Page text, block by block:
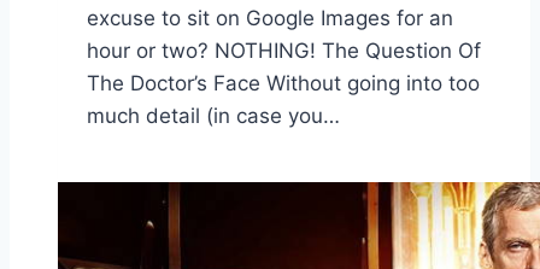
excuse to sit on Google Images for an
hour or two? NOTHING! The Question Of
The Doctor’s Face Without going into too
much detail (in case you…